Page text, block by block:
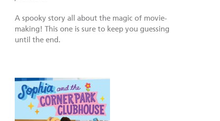
A spooky story all about the magic of movie-
making! This one is sure to keep you guessing
until the end.